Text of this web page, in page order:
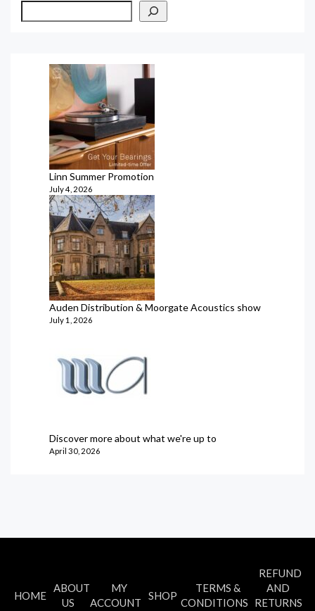
Linn Summer Promotion
July 4, 2026
Auden Distribution & Moorgate Acoustics show
July 1, 2026
Discover more about what we're up to
April 30, 2026
HOME
ABOUT
US
MY
ACCOUNT
SHOP
TERMS &
CONDITIONS
REFUND
AND
RETURNS